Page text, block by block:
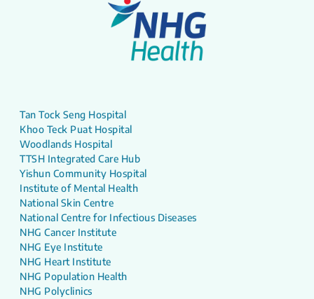
Tan Tock Seng Hospital
Khoo Teck Puat Hospital
Woodlands Hospital
TTSH Integrated Care Hub
Yishun Community Hospital
Institute of Mental Health
National Skin Centre
National Centre for Infectious Diseases
NHG Cancer Institute
NHG Eye Institute
NHG Heart Institute
NHG Population Health
NHG Polyclinics